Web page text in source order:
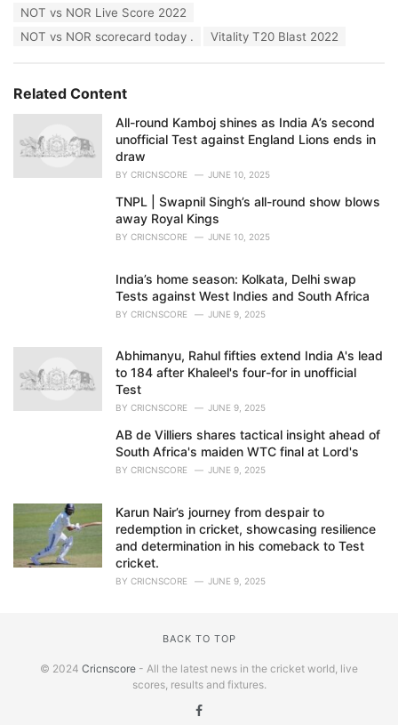
s
:
NOT vs NOR Live Score 2022
NOT vs NOR scorecard today .
Vitality T20 Blast 2022
Related Content
All-round Kamboj shines as India A’s second
unofficial Test against England Lions ends in
draw
BY CRICNSCORE JUNE 10, 2025
TNPL | Swapnil Singh’s all-round show blows
away Royal Kings
BY CRICNSCORE JUNE 10, 2025
India’s home season: Kolkata, Delhi swap
Tests against West Indies and South Africa
BY CRICNSCORE JUNE 9, 2025
Abhimanyu, Rahul fifties extend India A's lead
to 184 after Khaleel's four-for in unofficial
Test
BY CRICNSCORE JUNE 9, 2025
AB de Villiers shares tactical insight ahead of
South Africa's maiden WTC final at Lord's
BY CRICNSCORE JUNE 9, 2025
Karun Nair’s journey from despair to
redemption in cricket, showcasing resilience
and determination in his comeback to Test
cricket.
BY CRICNSCORE JUNE 9, 2025
BACK TO TOP
© 2024 Cricnscore - All the latest news in the cricket world, live
scores, results and fixtures.